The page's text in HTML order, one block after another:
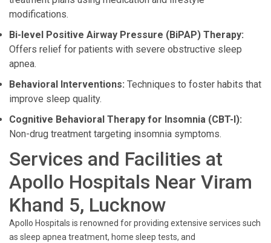
modifications.
Bi-level Positive Airway Pressure (BiPAP) Therapy:
Offers relief for patients with severe obstructive sleep
apnea.
Behavioral Interventions: Techniques to foster habits that
improve sleep quality.
Cognitive Behavioral Therapy for Insomnia (CBT-I):
Non-drug treatment targeting insomnia symptoms.
Services and Facilities at
Apollo Hospitals Near Viram
Khand 5, Lucknow
Apollo Hospitals is renowned for providing extensive services such
as sleep apnea treatment, home sleep tests, and